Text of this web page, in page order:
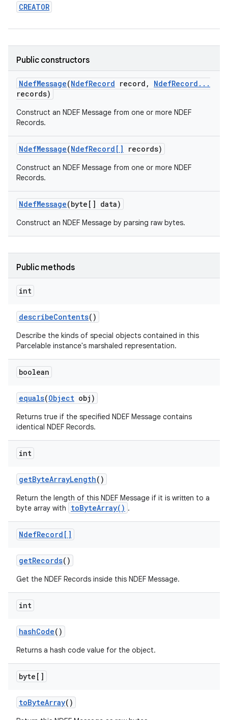
CREATOR
Public constructors
NdefMessage(NdefRecord record , NdefRecord . . .
records)
Construct an NDEF Message from one or more NDEF
Records.
NdefMessage(NdefRecord[] records)
Construct an NDEF Message from one or more NDEF
Records.
NdefMessage(byte[] data)
Construct an NDEF Message by parsing raw bytes.
Public methods
int
describeContents()
Describe the kinds of special objects contained in this
Parcelable instance's marshaled representation.
boolean
equals(Object obj)
Returns true if the specified NDEF Message contains
identical NDEF Records.
int
getByteArrayLength()
Return the length of this NDEF Message if it is written to a
byte array with
toByteArray() .
NdefRecord[]
getRecords()
Get the NDEF Records inside this NDEF Message.
int
hashCode()
Returns a hash code value for the object.
byte[]
toByteArray()